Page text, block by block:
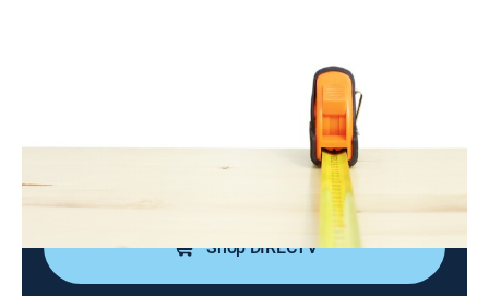
CBS
Home improvement expert Brian Kelsey takes to the
Brian Kelsey, Ron Hazelton
Shop DIRECTV